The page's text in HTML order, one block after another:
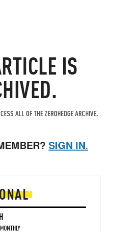
IS
ALL OF THE ZEROHEDGE ARCHIVE.
SIGN IN.